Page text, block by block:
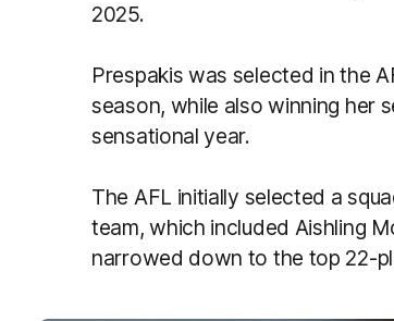
2025.
Prespakis was selected in the
season, while also winning her
sensational year.
The AFL initially selected a
team, which included Aishling
narrowed down to the top 22-